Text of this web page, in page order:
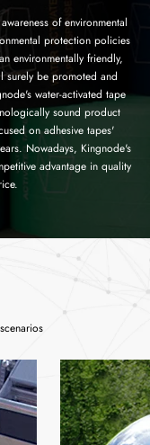
of environmental
protection policies
environmentally friendly,
surely be promoted and
water-activated tape
sound product
on adhesive tapes'
Nowadays, Kingnode's
advantage in quality